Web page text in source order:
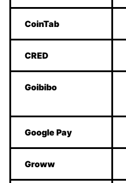
CoinTab
CRED
Goibibo
Google Pay
Groww